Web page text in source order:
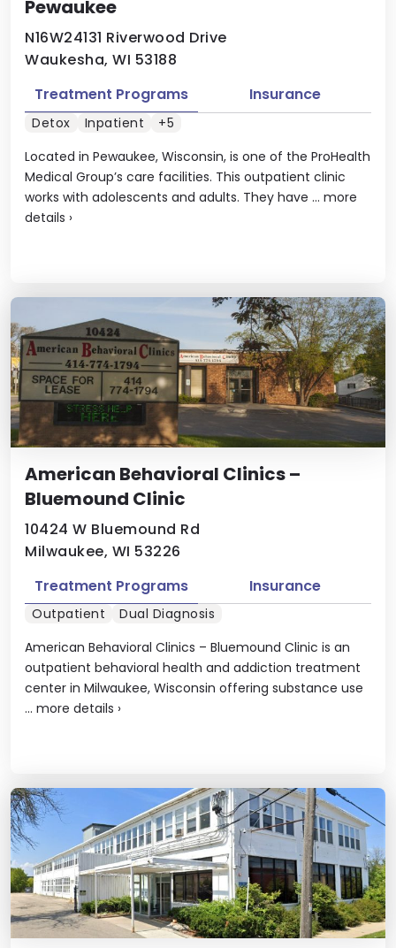
Pewaukee
N16W24131 Riverwood Drive
Waukesha, WI 53188
Located in Pewaukee, Wisconsin, is one of the ProHealth
Medical Group’s care facilities. This outpatient clinic
works with adolescents and adults. They have ... more
details ›
Treatment Programs Insurance
Detox Inpatient +5
American Behavioral Clinics –
Bluemound Clinic
10424 W Bluemound Rd
Milwaukee, WI 53226
American Behavioral Clinics – Bluemound Clinic is an
outpatient behavioral health and addiction treatment
center in Milwaukee, Wisconsin offering substance use
... more details ›
Treatment Programs Insurance
Outpatient Dual Diagnosis